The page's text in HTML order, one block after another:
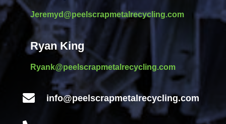
Jeremyd@peelscrapmetalrecycling.com
Ryan King
Ryank@peelscrapmetalrecycling.com
 info@peelscrapmetalrecycling.com